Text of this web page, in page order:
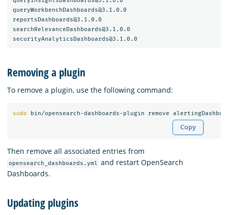
queryWorkbenchDashboards@3.1.0.0
reportsDashboards@3.1.0.0
searchRelevanceDashboards@3.1.0.0
Removing a plugin
To remove a plugin, use the following command:
sudo
Copy
Then remove all associated entries from
opensearch_dashboards.yml and restart OpenSearch
Dashboards.
Updating plugins